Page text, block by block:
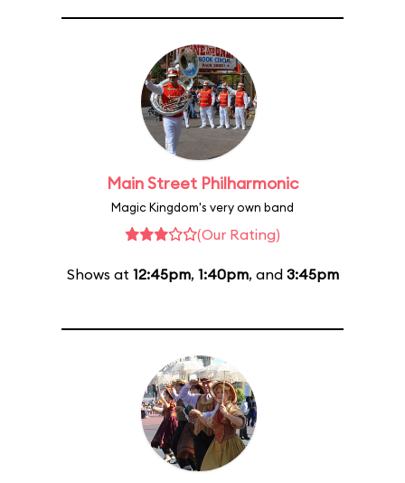
Main Street Philharmonic
Magic Kingdom's very own band
(Our Rating)
Shows at 12:45pm, 1:40pm, and 3:45pm